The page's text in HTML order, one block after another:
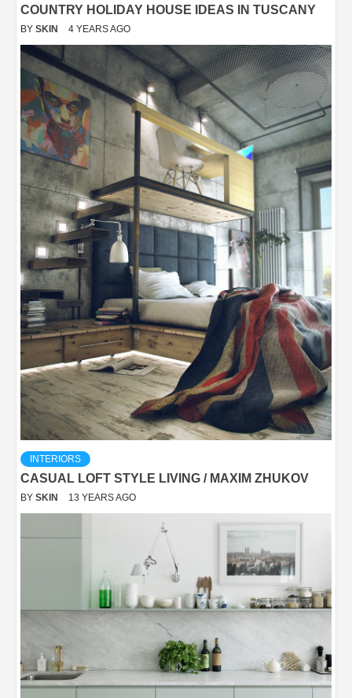
COUNTRY HOLIDAY HOUSE IDEAS IN TUSCANY
BY SKIN 4 YEARS AGO
INTERIORS
CASUAL LOFT STYLE LIVING / MAXIM ZHUKOV
BY SKIN 13 YEARS AGO